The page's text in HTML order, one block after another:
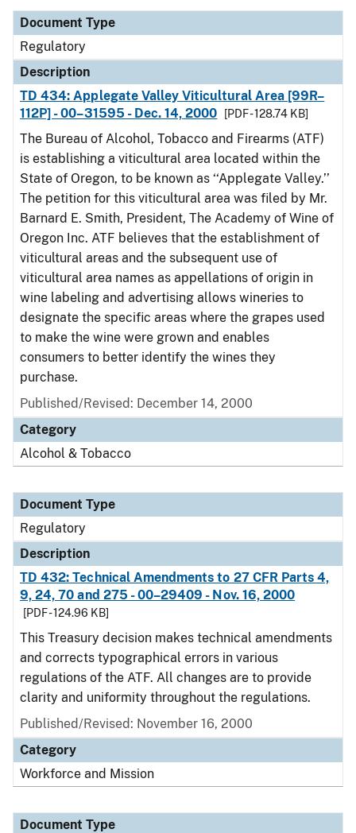
Document Type
Regulatory
Description
TD 434: Applegate Valley Viticultural Area [99R–
112P] - 00–31595 - Dec. 14, 2000
[PDF - 128.74 KB]
The Bureau of Alcohol, Tobacco and Firearms (ATF)
is establishing a viticultural area located within the
State of Oregon, to be known as ‘‘Applegate Valley.’’
The petition for this viticultural area was filed by Mr.
Barnard E. Smith, President, The Academy of Wine of
Oregon Inc. ATF believes that the establishment of
viticultural areas and the subsequent use of
viticultural area names as appellations of origin in
wine labeling and advertising allows wineries to
designate the specific areas where the grapes used
to make the wine were grown and enables
consumers to better identify the wines they
purchase.
Published/Revised: December 14, 2000
Category
Alcohol & Tobacco
Document Type
Regulatory
Description
TD 432: Technical Amendments to 27 CFR Parts 4,
9, 24, 70 and 275 - 00–29409 - Nov. 16, 2000
[PDF - 124.96 KB]
This Treasury decision makes technical amendments
and corrects typographical errors in various
regulations of the ATF. All changes are to provide
clarity and uniformity throughout the regulations.
Published/Revised: November 16, 2000
Category
Workforce and Mission
Document Type